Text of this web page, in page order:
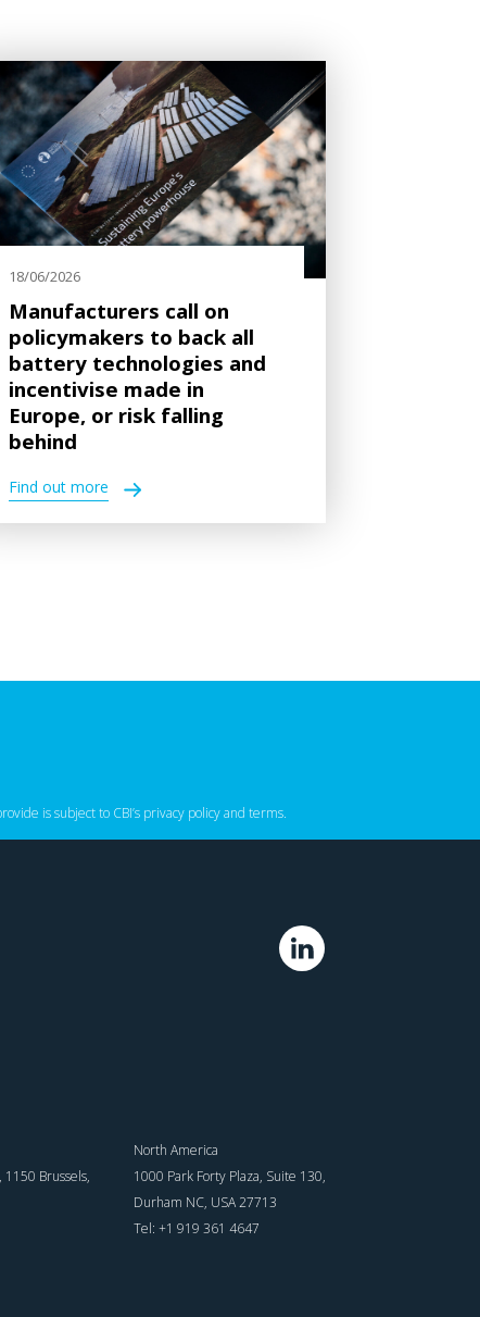
18/06/2026
Manufacturers call on
policymakers to back all
battery technologies and
incentivise made in
Europe, or risk falling
behind
Find out more
is subject to CBI’s privacy policy‌ and terms.
Brussels,
North America
1000 Park Forty Plaza, Suite 130,
Durham NC, USA 27713
Tel: +1 919 361 4647